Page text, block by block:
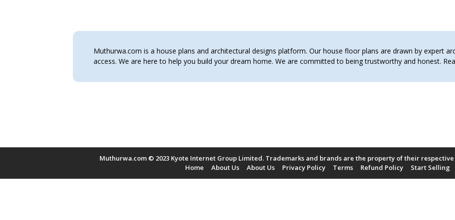
Muthurwa.com is a house plans and architectural designs platform. Our house floor plans are drawn by expert
access. We are here to help you build your dream home. We are committed to being trustworthy and honest.
Muthurwa.com © 2023 Kyote Internet Group Limited. Trademarks and brands are the property of their
Home
About Us About Us Privacy Policy Terms Refund Policy Start Selling